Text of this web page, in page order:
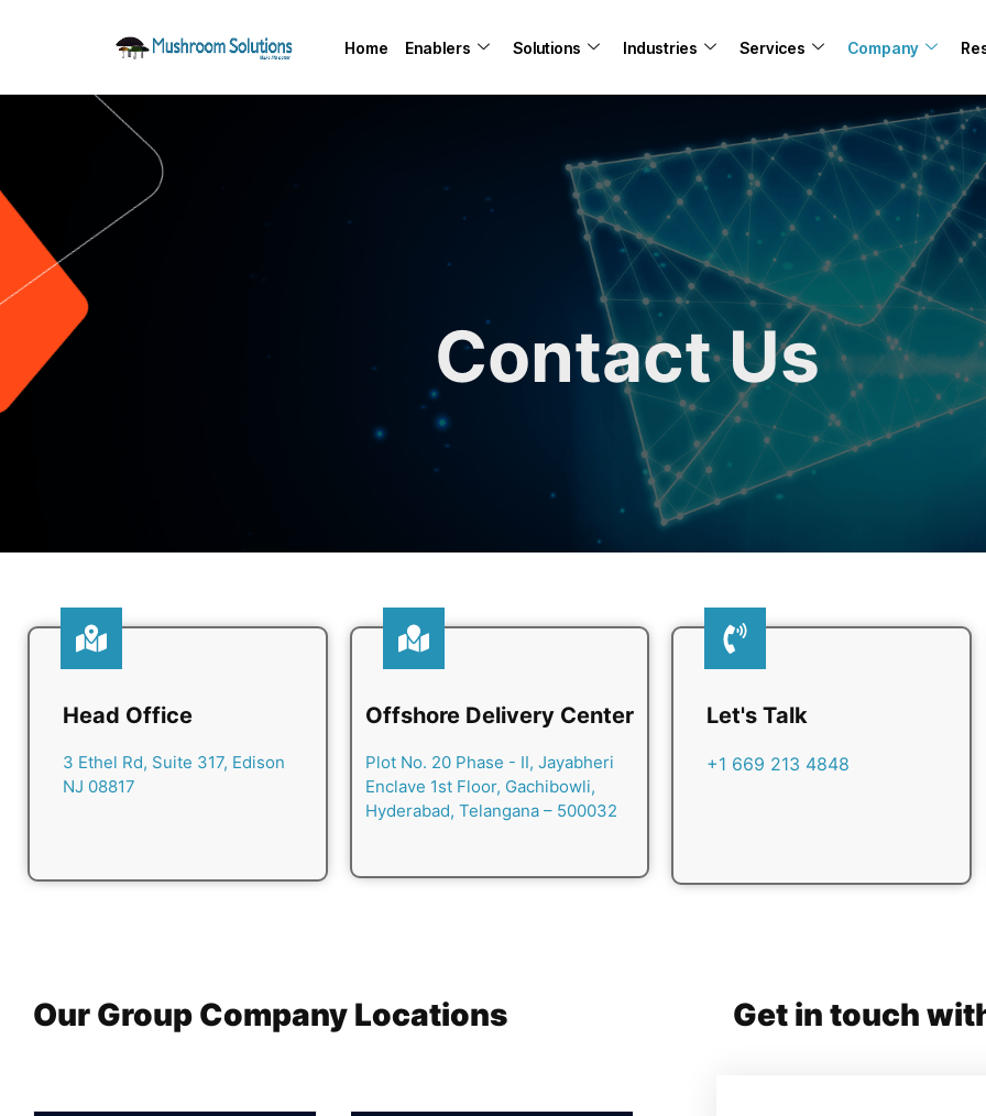
Home Enablers Solutions Industries Services Company
Contact Us
Head Office
3 Ethel Rd, Suite 317, Edison
NJ 08817
Offshore Delivery Center
Plot No. 20 Phase - II, Jayabheri
Enclave 1st Floor, Gachibowli,
Hyderabad, Telangana – 500032
Let's Talk
+1 669 213 4848
Our Group Company Locations Get in touch